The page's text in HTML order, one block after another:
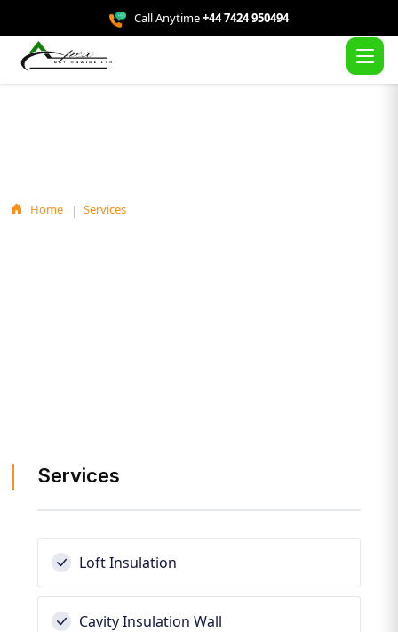
Call Anytime+44 7424 950494
Home Services
Services
Loft Insulation
Cavity Insulation Wall